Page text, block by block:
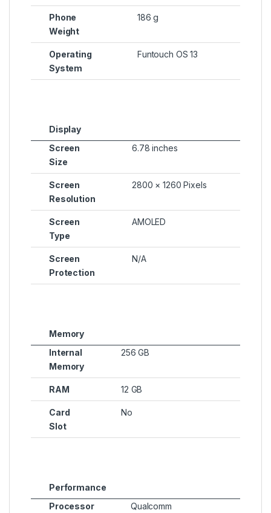
Phone
Weight
186 g
Operating
System
Funtouch OS 13
Display
Screen
Size
6.78 inches
Screen
Resolution
2800 × 1260 Pixels
Screen
Type
AMOLED
Screen
Protection
N/A
Memory
Internal
Memory
256 GB
RAM 12 GB
Card
Slot
No
Performance
Processor
Qualcomm